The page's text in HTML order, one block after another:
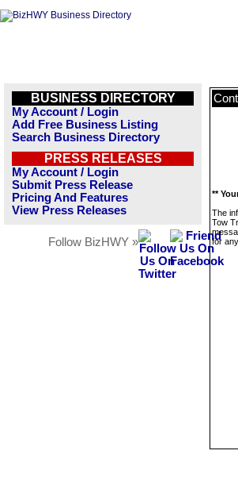
BUSINESS DIRECTORY
My Account / Login
Add Free Business Listing
Search Business Directory
PRESS RELEASES
My Account / Login
Submit Press Release
Pricing And Features
View Press Releases
Follow BizHWY »
**
The
Tow
for